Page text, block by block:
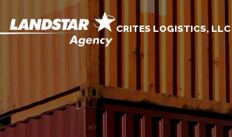
CRITES LOGISTICS, LLC